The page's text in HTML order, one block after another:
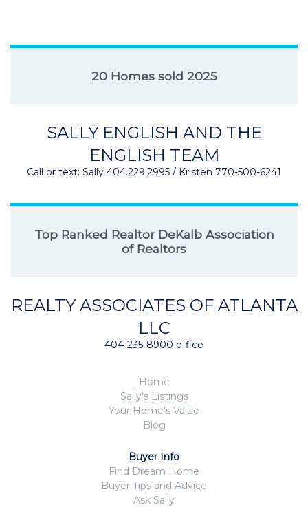
20 Homes sold 2025
SALLY ENGLISH AND THE
ENGLISH TEAM
Call or text: Sally 404.229.2995 / Kristen 770-500-6241
Top Ranked Realtor DeKalb Association
of Realtors
REALTY ASSOCIATES OF ATLANTA
LLC
404-235-8900 office
Home
Sally's Listings
Your Home's Value
Blog
Buyer Info
Find Dream Home
Buyer Tips and Advice
Ask Sally